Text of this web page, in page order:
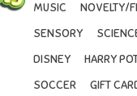
MUSIC
NOVELTY/
SENSORY
DISNEY
HARRY
SOCCER
GIFT